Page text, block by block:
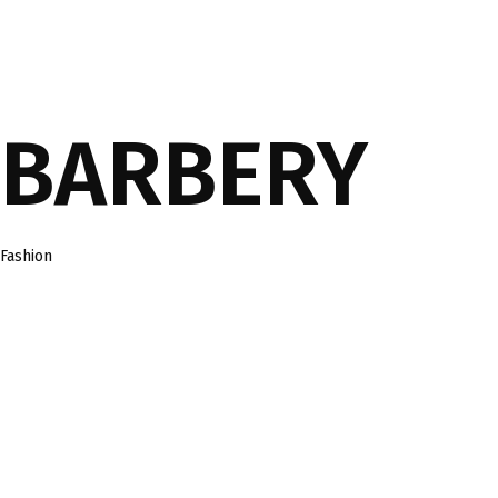
BARBERY
Category
Fashion